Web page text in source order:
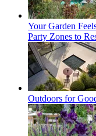
Your Garden
Party Zones to
Outdoors for